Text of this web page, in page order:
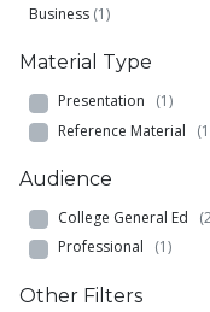
Business (1)
Material Type
Presentation (1)
Reference Material
Audience
College General Ed
Professional (1)
Other Filters